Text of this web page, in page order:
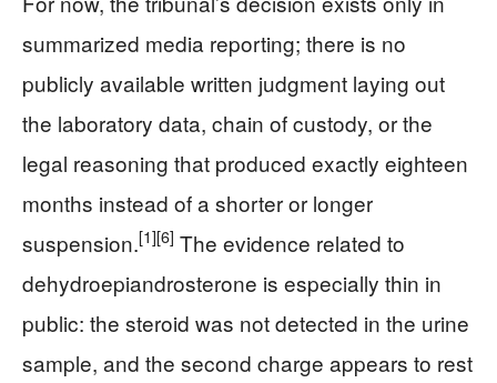
summarized media reporting; there is no
publicly available written judgment laying out
the laboratory data, chain of custody, or the
legal reasoning that produced exactly eighteen
months instead of a shorter or longer
suspension.[1][6] The evidence related to
dehydroepiandrosterone is especially thin in
public: the steroid was not detected in the urine
sample, and the second charge appears to rest